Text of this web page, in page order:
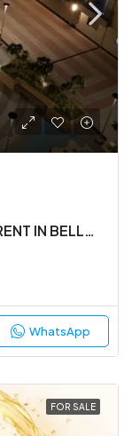
2BHK SEMI FURNISHED FLAT FOR RENT IN BELLANDUR
WhatsApp
FOR SALE